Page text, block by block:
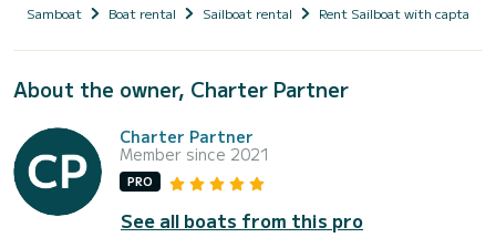
Samboat Boat rental Sailboat rental Rent Sailboat with captain
About the owner, Charter Partner
Charter Partner
Member since 2021
PRO
See all boats from this pro